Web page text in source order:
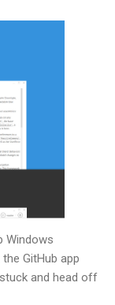
Windows
GitHub app
and head off